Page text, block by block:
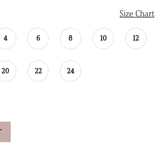
Size Chart
4 6 8 10 12
20 22 24